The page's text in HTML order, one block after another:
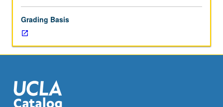
Statistics
100B.
Mathematical
models
statistical
genetics.
Topics
Grading Basis